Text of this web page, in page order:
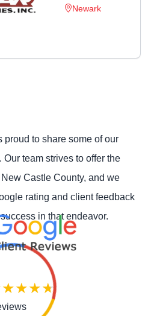
Newark
proud to share some of our
team strives to offer the
Castle County, and we
rating and client feedback
in that endeavor.